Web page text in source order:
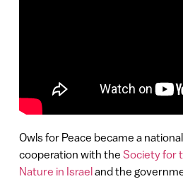
Owls for Peace became a
cooperation with the Society for
Nature in Israel and the